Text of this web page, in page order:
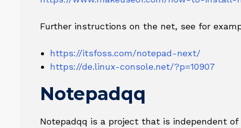
Further instructions on the net, see for
https://itsfoss.com/notepad-next/
https://de.linux-console.net/?p=10907
Notepadqq
Notepadqq is a project that is independent